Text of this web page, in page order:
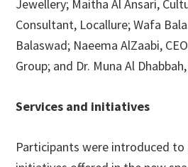
Jewellery; Maitha Al Ansari,
Consultant, Locallure; Wafa
Balaswad; Naeema AlZaabi,
Group; and Dr. Muna Al
Services and initiatives
Participants were introduced to